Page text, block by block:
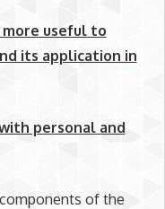
more useful to
its application in
personal and
of the